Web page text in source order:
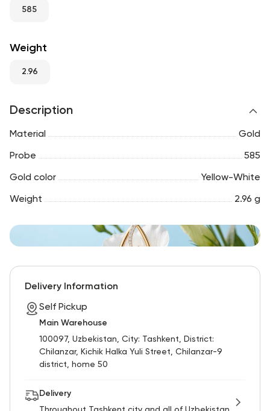
RU
585
Weight
2.96
Description
Material Gold
Probe 585
Gold color Yellow-White
Weight 2.96 g
Delivery Information
Self Pickup
Main Warehouse
100097, Uzbekistan, City: Tashkent, District:
Chilanzar, Kichik Halka Yuli Street, Chilanzar-9
district, home 50
Delivery